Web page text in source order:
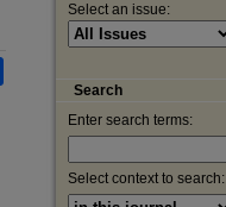
Select an issue:
Search
Enter search terms:
Select context to search: